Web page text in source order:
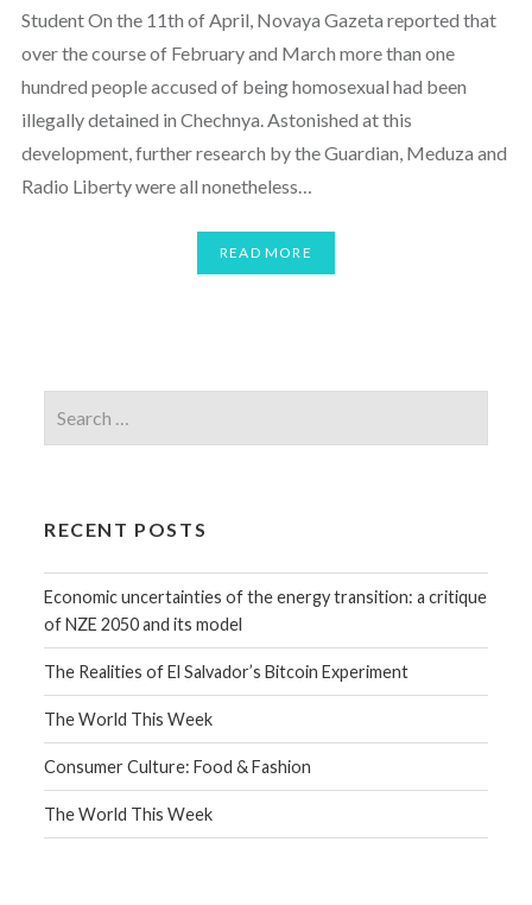
Student On the 11th of April, Novaya Gazeta reported that
over the course of February and March more than one
hundred people accused of being homosexual had been
illegally detained in Chechnya. Astonished at this
development, further research by the Guardian, Meduza and
Radio Liberty were all nonetheless…
READ MORE
RECENT POSTS
Economic uncertainties of the energy transition: a critique
of NZE 2050 and its model
The Realities of El Salvador’s Bitcoin Experiment
The World This Week
Consumer Culture: Food & Fashion
The World This Week